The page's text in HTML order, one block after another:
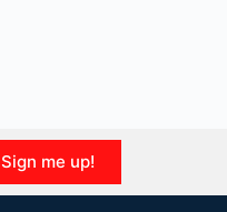
Sign me up!